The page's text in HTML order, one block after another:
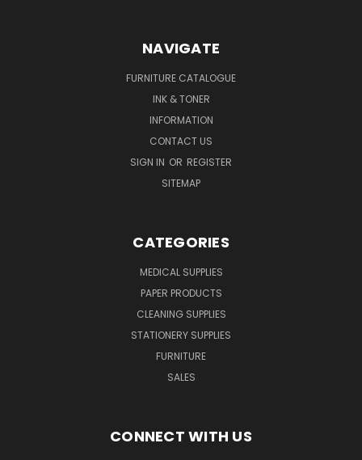
NAVIGATE
FURNITURE CATALOGUE
INK & TONER
INFORMATION
CONTACT US
SIGN IN OR REGISTER
SITEMAP
CATEGORIES
MEDICAL SUPPLIES
PAPER PRODUCTS
CLEANING SUPPLIES
STATIONERY SUPPLIES
FURNITURE
SALES
CONNECT WITH US